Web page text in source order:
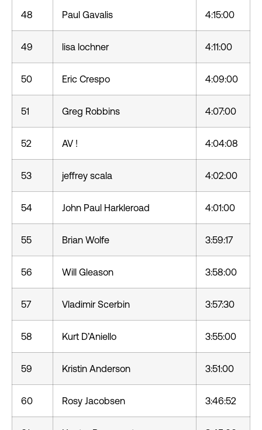
48 Paul Gavalis 4:15:00
49 lisa lochner 4:11:00
50 Eric Crespo 4:09:00
51 Greg Robbins 4:07:00
52 AV ! 4:04:08
53 jeffrey scala 4:02:00
54 John Paul Harkleroad 4:01:00
55 Brian Wolfe 3:59:17
56 Will Gleason 3:58:00
57 Vladimir Scerbin 3:57:30
58 Kurt D’Aniello 3:55:00
59 Kristin Anderson 3:51:00
60 Rosy Jacobsen 3:46:52